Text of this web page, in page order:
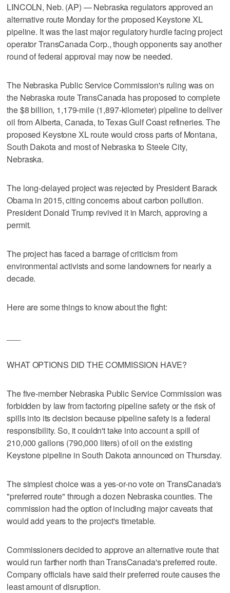
LINCOLN, Neb. (AP) — Nebraska regulators approved an
alternative route Monday for the proposed Keystone XL
pipeline. It was the last major regulatory hurdle facing project
operator TransCanada Corp., though opponents say another
round of federal approval may now be needed.
The Nebraska Public Service Commission's ruling was on
the Nebraska route TransCanada has proposed to complete
the $8 billion, 1,179-mile (1,897-kilometer) pipeline to deliver
oil from Alberta, Canada, to Texas Gulf Coast refineries. The
proposed Keystone XL route would cross parts of Montana,
South Dakota and most of Nebraska to Steele City,
Nebraska.
The long-delayed project was rejected by President Barack
Obama in 2015, citing concerns about carbon pollution.
President Donald Trump revived it in March, approving a
permit.
The project has faced a barrage of criticism from
environmental activists and some landowners for nearly a
decade.
Here are some things to know about the fight:
WHAT OPTIONS DID THE COMMISSION HAVE?
The five-member Nebraska Public Service Commission was
forbidden by law from factoring pipeline safety or the risk of
spills into its decision because pipeline safety is a federal
responsibility. So, it couldn't take into account a spill of
210,000 gallons (790,000 liters) of oil on the existing
Keystone pipeline in South Dakota announced on Thursday.
The simplest choice was a yes-or-no vote on TransCanada's
"preferred route" through a dozen Nebraska counties. The
commission had the option of including major caveats that
would add years to the project's timetable.
Commissioners decided to approve an alternative route that
would run farther north than TransCanada's preferred route.
Company officials have said their preferred route causes the
least amount of disruption.